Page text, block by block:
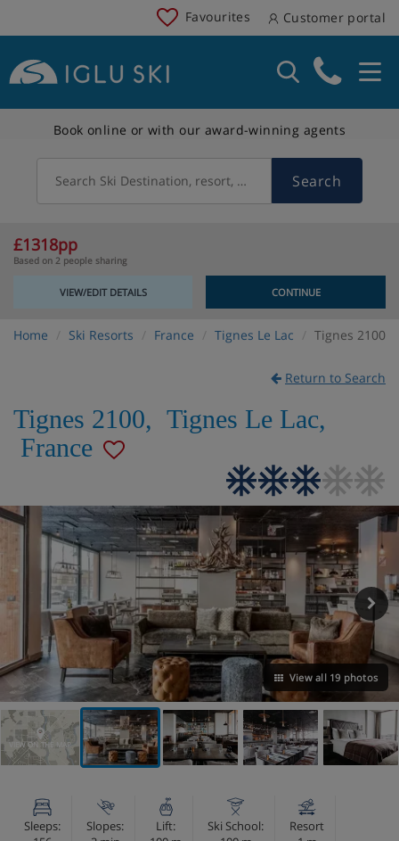
Favourites Customer portal
Book online or with our award-winning agents
Search Ski Destination, resort, country Search
£1318pp
Based on 2 people sharing
VIEW/EDIT DETAILS CONTINUE
Home Ski Resorts France Tignes Le Lac Tignes 2100
Return to Search
Tignes 2100, Tignes Le Lac,
France
View all 19 photos
VIEW ON THE MAP
Sleeps:
Slopes:
Lift:
Ski School:
Resort